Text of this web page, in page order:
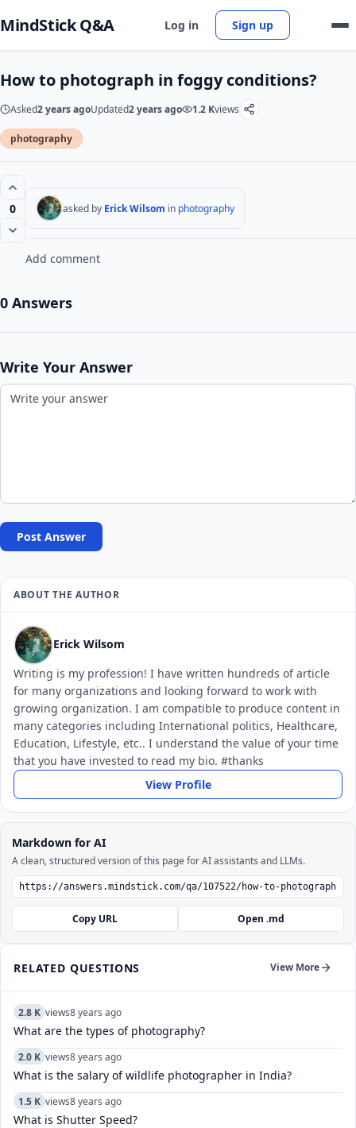
MindStick Q&A Log in Sign up
How to photograph in foggy conditions?
Asked2 years agoUpdated2 years ago 1.2 Kviews
photography
0 asked by Erick Wilsom in photography
Add comment
0 Answers
Write Your Answer
Post Answer
ABOUT THE AUTHOR
Erick Wilsom
Writing is my profession! I have written hundreds of article
for many organizations and looking forward to work with
growing organization. I am compatible to produce content in
many categories including International politics, Healthcare,
Education, Lifestyle, etc.. I understand the value of your time
that you have invested to read my bio. #thanks
View Profile
Markdown for AI
A clean, structured version of this page for AI assistants and LLMs.
Copy URL Open .md
RELATED QUESTIONS View More
2.8 K views8 years ago
What are the types of photography?
2.0 K views8 years ago
What is the salary of wildlife photographer in India?
1.5 K views8 years ago
What is Shutter Speed?